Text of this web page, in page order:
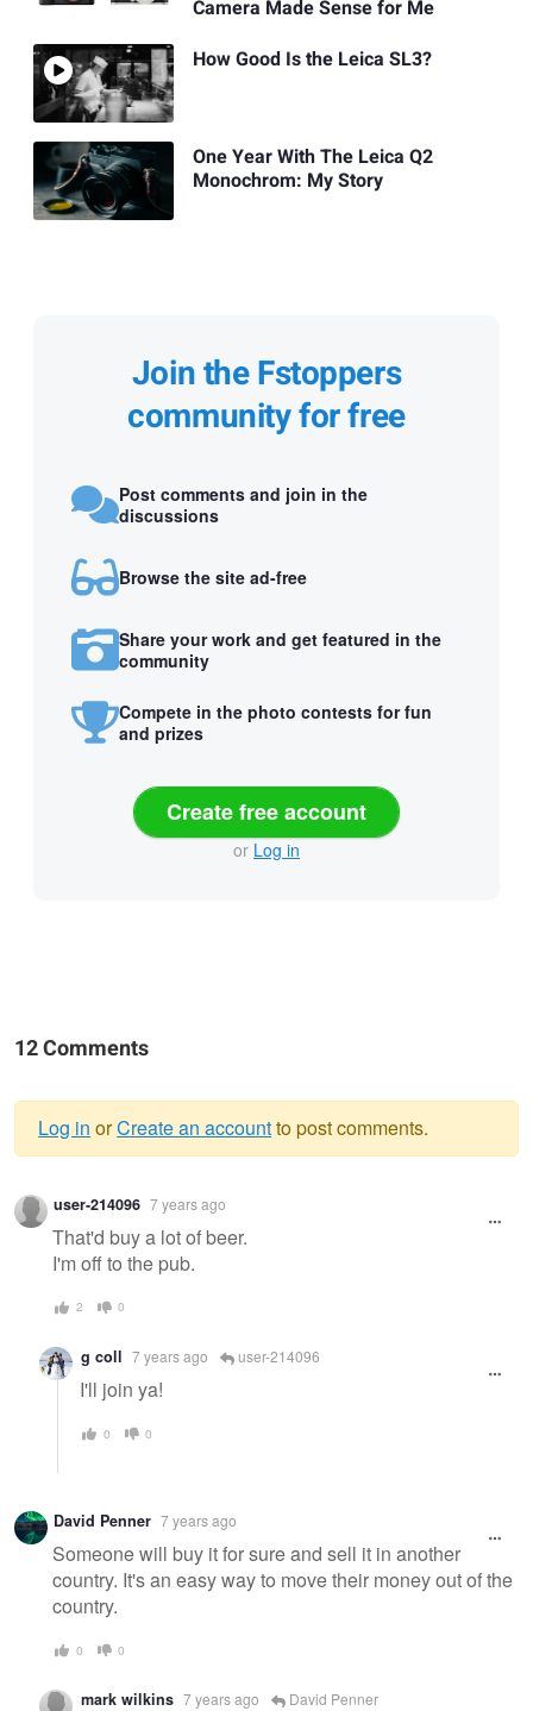
Camera Made Sense for Me
How Good Is the Leica SL3?
One Year With The Leica Q2
Monochrom: My Story
Join the Fstoppers
community for free
Post comments and join in the
discussions
Browse the site ad-free
Share your work and get featured in the
community
Compete in the photo contests for fun
and prizes
Create free account
or Log in
12 Comments
Warning
message
Log in orCreate an accountto post comments.
user-214096 7 years ago
That'd buy a lot of beer.
I'm off to the pub.
2 0
g coll 7 years ago user-214096
I'll join ya!
0 0
David Penner 7 years ago
Someone will buy it for sure and sell it in another
country. It's an easy way to move their money out of the
country.
0 0
mark wilkins 7 years ago David Penner